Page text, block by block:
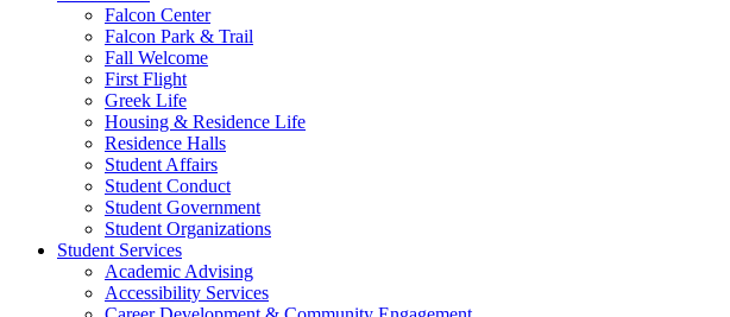
Falcon Center
Falcon Park & Trail
Fall Welcome
First Flight
Greek Life
Housing & Residence Life
Residence Halls
Student Affairs
Student Conduct
Student Government
Student Organizations
Student Services
Academic Advising
Accessibility Services